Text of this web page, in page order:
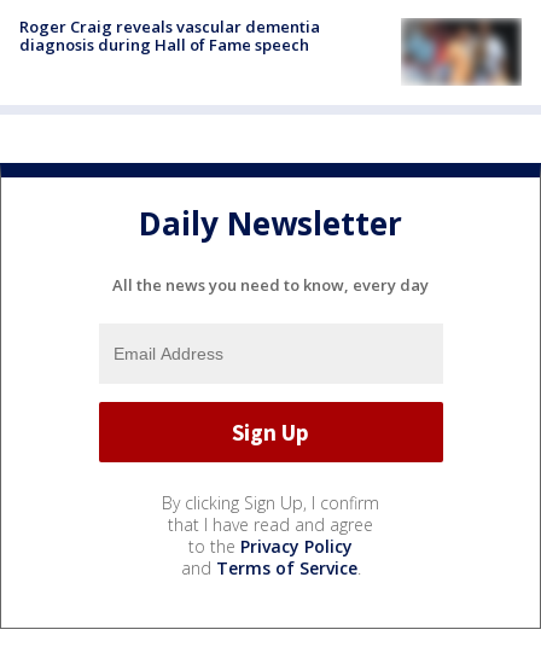
Roger Craig reveals vascular dementia
diagnosis during Hall of Fame speech
Daily Newsletter
All the news you need to know, every day
By clicking Sign Up, I confirm
that I have read and agree
to the Privacy Policy
and Terms of Service.